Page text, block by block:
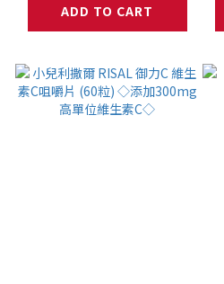
ADD TO CART